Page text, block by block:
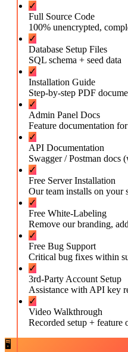
✓
Full Source Code
100% unencrypted,
✓
Database Setup Files
SQL schema + seed data
✓
Installation Guide
Step-by-step PDF
✓
Admin Panel Docs
Feature documentation
✓
API Documentation
Swagger / Postman docs
✓
Free Server Installation
Our team installs on your
✓
Free White-Labeling
Remove our branding,
✓
Free Bug Support
Critical bug fixes within
✓
3rd-Party Account Setup
Assistance with API key
✓
Video Walkthrough
Recorded setup +
🖥️